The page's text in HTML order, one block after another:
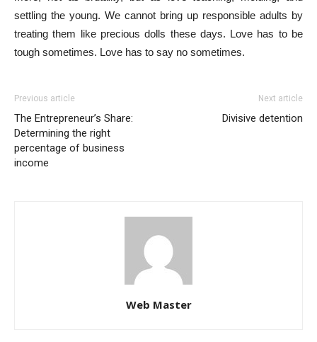
settling the young. We cannot bring up responsible adults by
treating them like precious dolls these days. Love has to be
tough sometimes. Love has to say no sometimes.
Previous article
The Entrepreneur’s Share:
Determining the right
percentage of business
income
Next article
Divisive detention
Web Master